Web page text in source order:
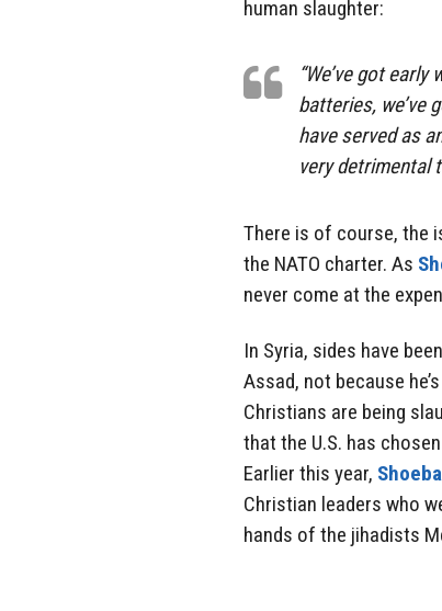
human slaughter:
“We’ve got
batteries, we’ve
have served as
very detrimental
There is of course, the
the NATO charter. As
never come at the
In Syria, sides have
Assad, not because
Christians are being
that the U.S. has
Earlier this year,
Christian leaders who
hands of the jihadists